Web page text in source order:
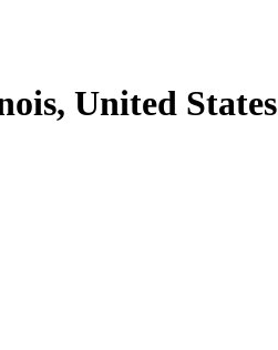
United States